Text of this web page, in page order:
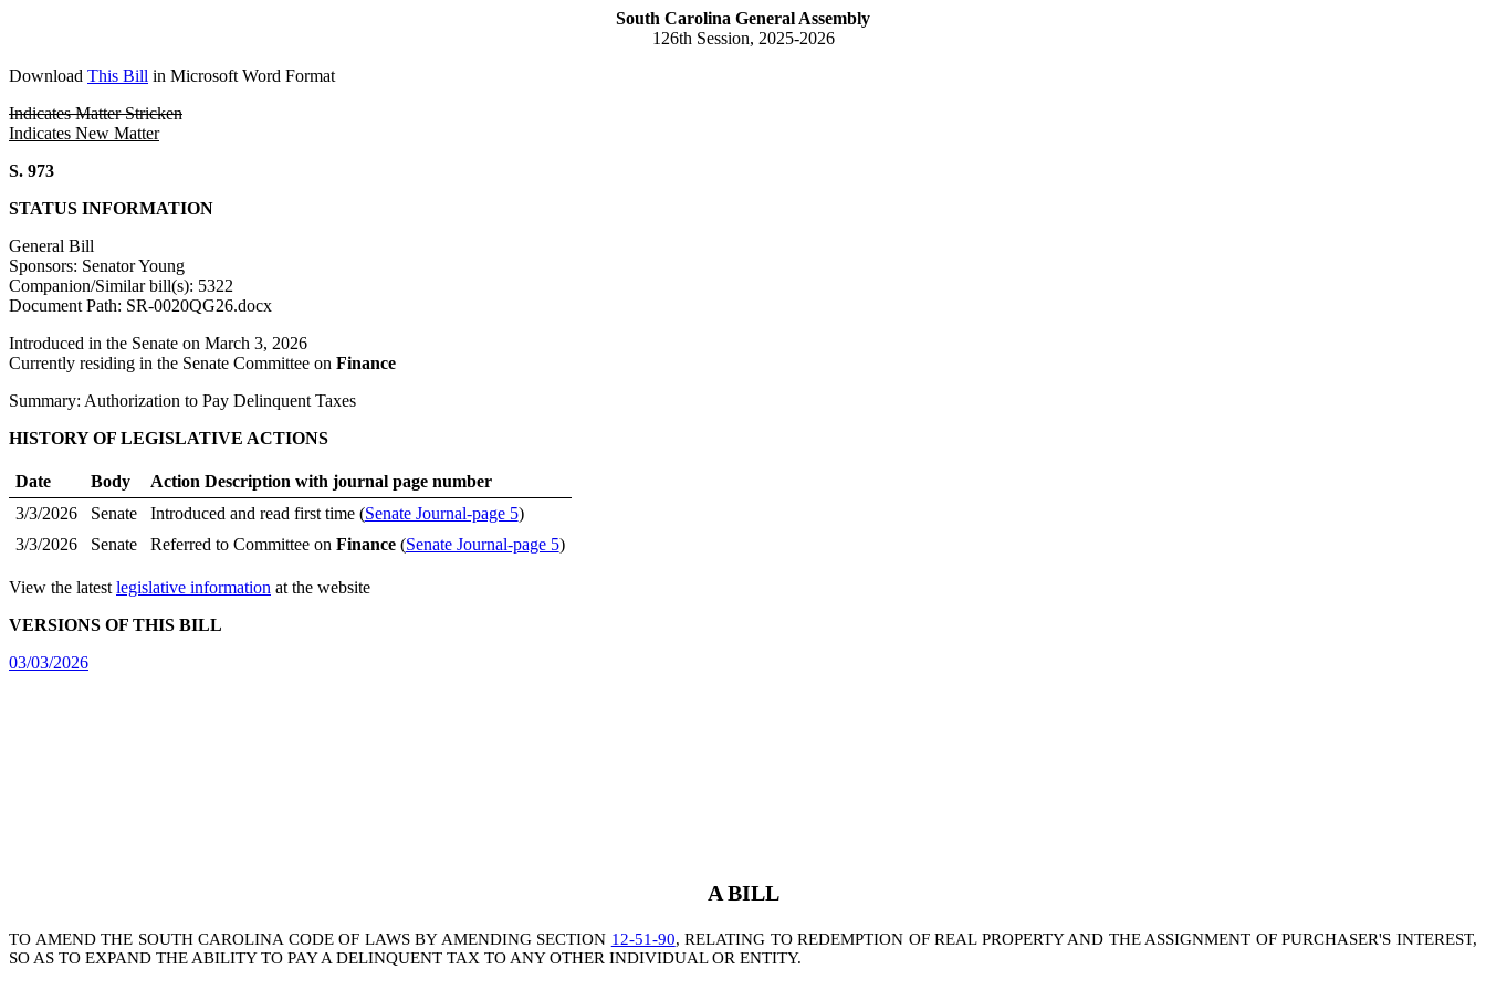
South Carolina General Assembly
126th Session, 2025-2026
Download This Bill in Microsoft Word Format
Indicates Matter Stricken
Indicates New Matter
S. 973
STATUS INFORMATION
General Bill
Sponsors: Senator Young
Companion/Similar bill(s): 5322
Document Path: SR-0020QG26.docx
Introduced in the Senate on March 3, 2026
Currently residing in the Senate Committee on Finance
Summary: Authorization to Pay Delinquent Taxes
HISTORY OF LEGISLATIVE ACTIONS
Date Body
Action Description with journal page number
3/3/2026
Senate Introduced and read first time (Senate Journal-page 5)
3/3/2026
Senate Referred to Committee on Finance(Senate Journal-page 5)
View the latest legislative information at the website
VERSIONS OF THIS BILL
03/03/2026
A BILL
TO AMEND THE SOUTH CAROLINA CODE OF LAWS BY AMENDING SECTION 12-51-90, RELATING TO REDEMPTION OF REAL PROPERTY AND THE ASSIGNMENT OF PURCHASER'S INTEREST,
SO AS TO EXPAND THE ABILITY TO PAY A DELINQUENT TAX TO ANY OTHER INDIVIDUAL OR ENTITY.